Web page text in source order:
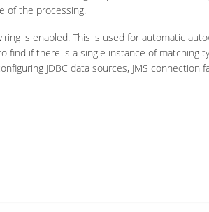
of the processing.
is enabled. This is used for automatic
find if there is a single instance of matching
JDBC data sources, JMS connection